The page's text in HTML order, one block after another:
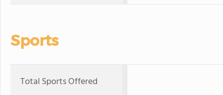
Sports
Total Sports Offered